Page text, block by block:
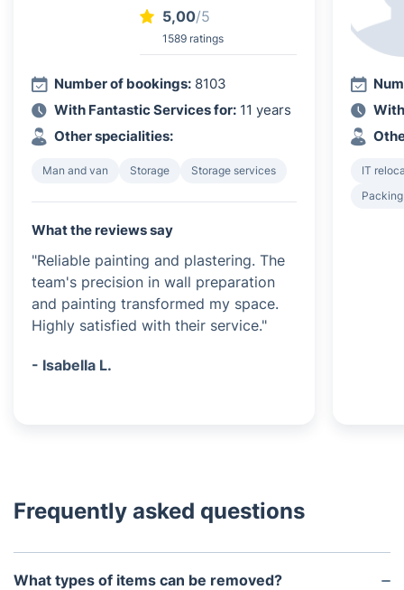
5,00/5
1589 ratings
Number of bookings: 8103
With Fantastic Services for: 11 years
Other specialities:
Man and van Storage Storage services
What the reviews say
"Reliable painting and plastering. The
team's precision in wall preparation
and painting transformed my space.
Highly satisfied with their service."
- Isabella L.
IT
Frequently asked questions
What types of items can be removed?